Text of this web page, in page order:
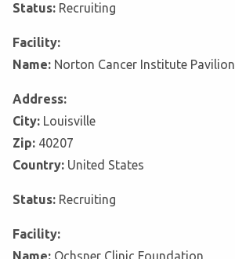
Status: Recruiting
Facility:
Name: Norton Cancer Institute Pavilion
Address:
City: Louisville
Zip: 40207
Country: United States
Status: Recruiting
Facility: